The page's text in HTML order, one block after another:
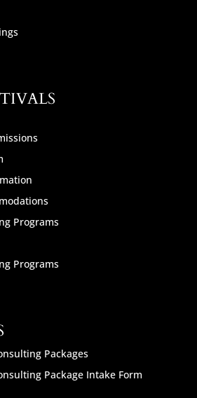
Programs
Programs
Packages
Package Intake Form